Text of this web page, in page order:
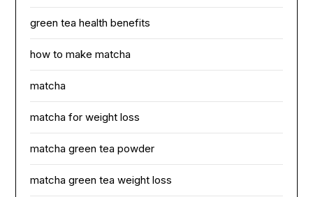
green tea health benefits
how to make matcha
matcha
matcha for weight loss
matcha green tea powder
matcha green tea weight loss